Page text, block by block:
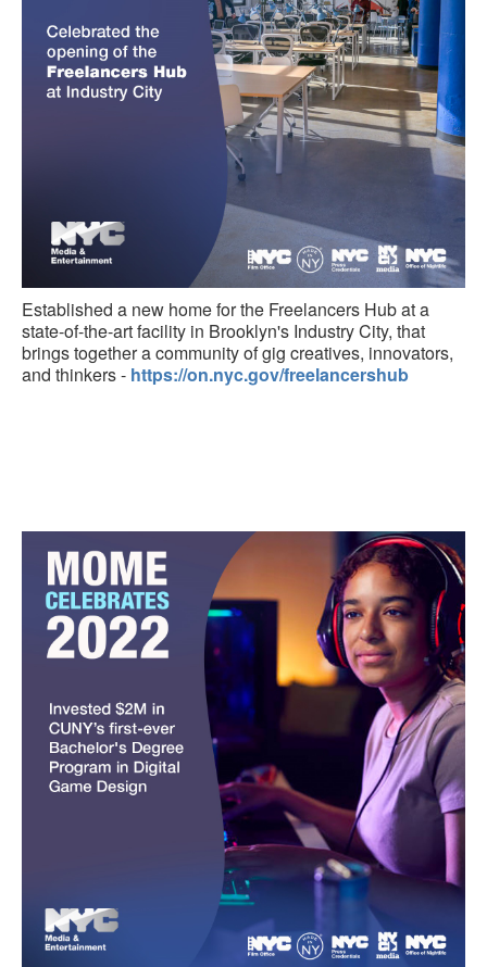
Established a new home for the Freelancers Hub at a
state-of-the-art facility in Brooklyn's Industry City, that
brings together a community of gig creatives, innovators,
and thinkers - https://on.nyc.gov/freelancershub